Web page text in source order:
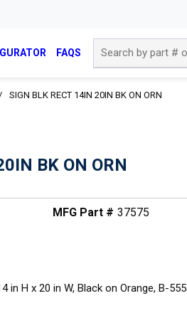
FAQS
SIGN BLK RECT 14IN 20IN BK ON ORN
BK ON ORN
MFG Part # 37575
in H x 20 in W, Black on Orange, B-555